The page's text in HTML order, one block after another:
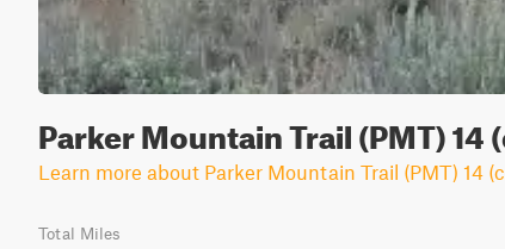
Parker Mountain Trail (PMT) 14
Learn more about Parker Mountain Trail (PMT) 14
Total Miles